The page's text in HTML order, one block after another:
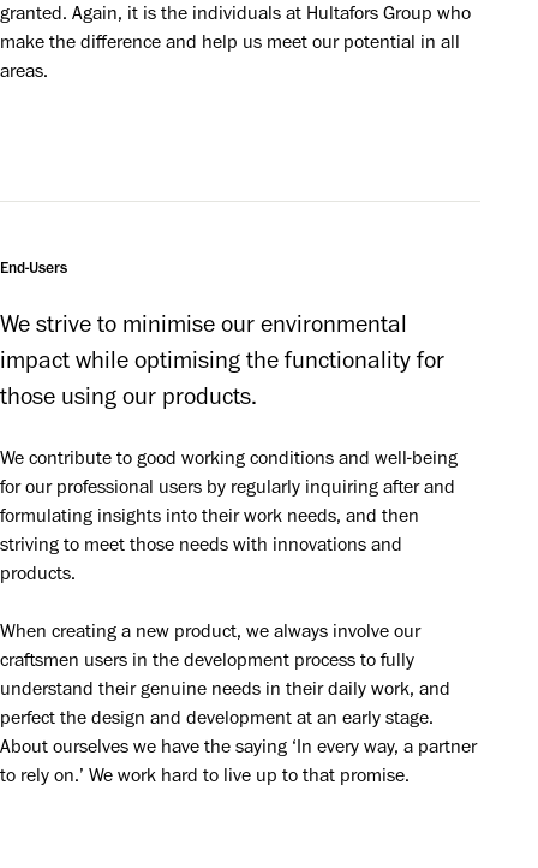
granted. Again, it is the individuals at Hultafors Group who
make the difference and help us meet our potential in all
areas.
End-Users
We strive to minimise our environmental
impact while optimising the functionality for
those using our products.
We contribute to good working conditions and well-being
for our professional users by regularly inquiring after and
formulating insights into their work needs, and then
striving to meet those needs with innovations and
products.
When creating a new product, we always involve our
craftsmen users in the development process to fully
understand their genuine needs in their daily work, and
perfect the design and development at an early stage.
About ourselves we have the saying ‘In every way, a partner
to rely on.’ We work hard to live up to that promise.